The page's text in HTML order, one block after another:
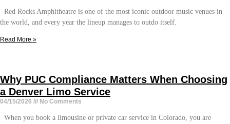
Red Rocks Amphitheatre is one of the most iconic outdoor music venues in
the world, and every year the lineup manages to outdo itself.
Read More »
Why PUC Compliance Matters When Choosing
a Denver Limo Service
04/15/2026 No Comments
When you book a limousine or private car service in Colorado, you are